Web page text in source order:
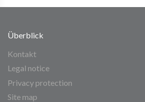
Überblick
Kontakt
Legal notice
Privacy protection
Site map